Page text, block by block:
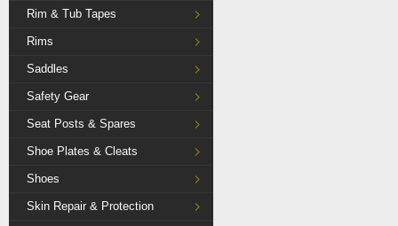
Rim & Tub Tapes
Rims
Saddles
Safety Gear
Seat Posts & Spares
Shoe Plates & Cleats
Shoes
Skin Repair & Protection